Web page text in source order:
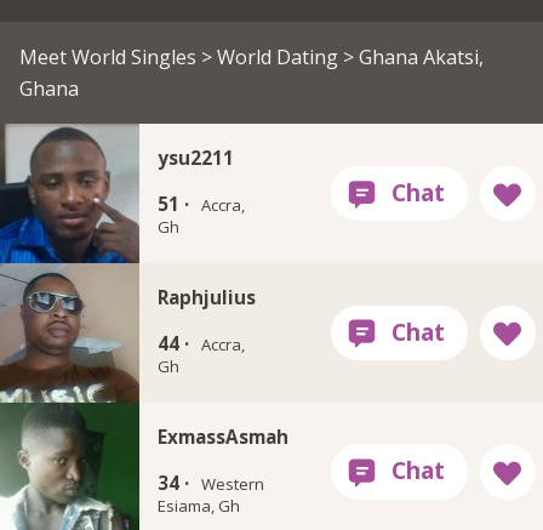
Meet World Singles >World Dating > Ghana Akatsi,
Ghana
ysu2211
51 · Accra,
Gh
Raphjulius
44 · Accra,
Gh
ExmassAsmah
34 · Western
Esiama, Gh